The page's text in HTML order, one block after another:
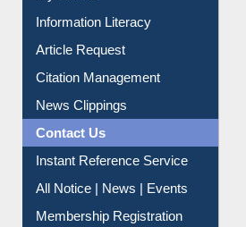
Article Request
Citation Management
News Clippings
Contact Us
Instant Reference Service
All Notice | News | Events
Membership Registration
IL Registration